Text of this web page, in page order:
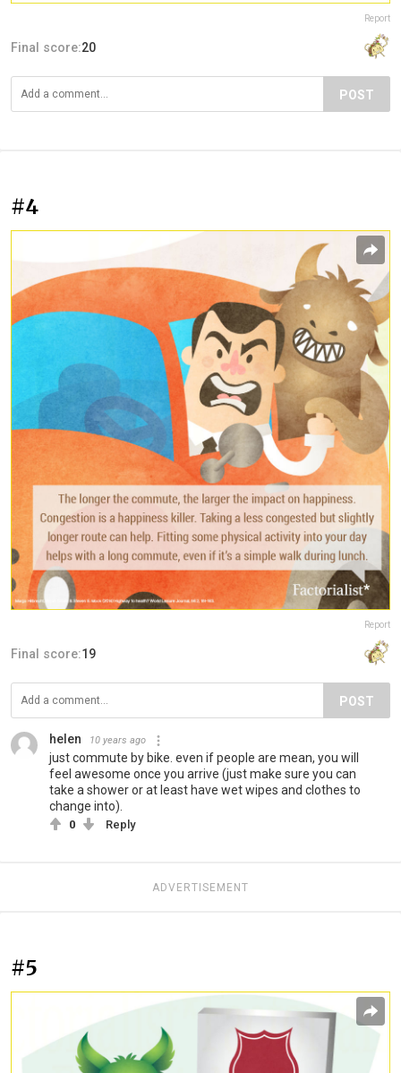
Report
Final score:20
POST
#4
Report
Final score:19
POST
helen 10 years ago
just commute by bike. even if people are mean, you will
feel awesome once you arrive (just make sure you can
take a shower or at least have wet wipes and clothes to
change into).
0 Reply
ADVERTISEMENT
#5